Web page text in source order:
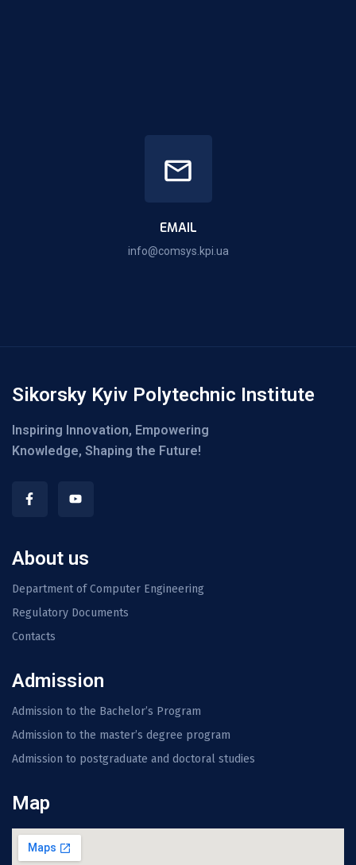
EMAIL
info@comsys.kpi.ua
Sikorsky Kyiv Polytechnic Institute
Inspiring Innovation, Empowering
Knowledge, Shaping the Future!
About us
Department of Computer Engineering
Regulatory Documents
Contacts
Admission
Admission to the Bachelor’s Program
Admission to the master’s degree program
Admission to postgraduate and doctoral studies
Map